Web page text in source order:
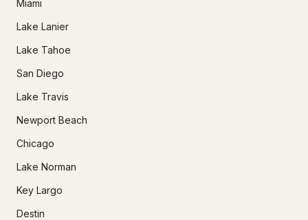
Miami
Lake Lanier
Lake Tahoe
San Diego
Lake Travis
Newport Beach
Chicago
Lake Norman
Key Largo
Destin